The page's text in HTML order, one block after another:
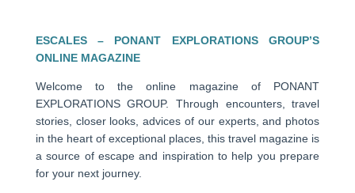
ESCALES – PONANT EXPLORATIONS GROUP’S
ONLINE MAGAZINE
Welcome to the online magazine of PONANT
EXPLORATIONS GROUP. Through encounters, travel
stories, closer looks, advices of our experts, and photos
in the heart of exceptional places, this travel magazine is
a source of escape and inspiration to help you prepare
for your next journey.